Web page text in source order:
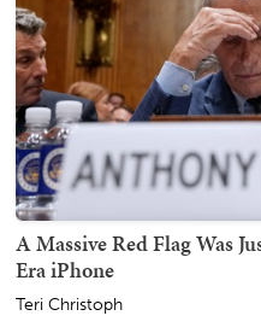
A Massive Red Flag Was
Era iPhone
Teri Christoph